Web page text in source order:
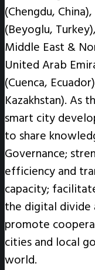
(Chengdu,
(Beyoglu,
Middle East &
United Arab
(Cuenca,
Kazakhstan). As
smart city
to share
Governance;
efficiency and
capacity;
the digital divide
promote
cities and local
world.